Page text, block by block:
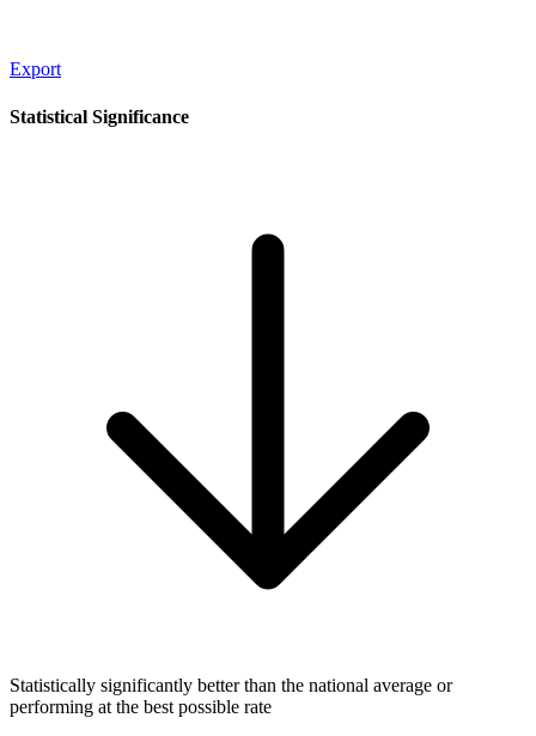
Export
Statistical Significance
Statistically significantly better than the national average or
performing at the best possible rate